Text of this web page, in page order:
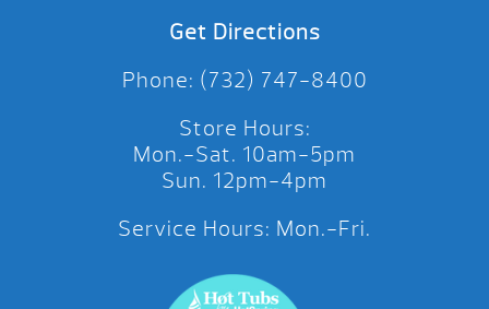
Get Directions
Phone: (732) 747-8400
Store Hours:
Mon.-Sat. 10am-5pm
Sun. 12pm-4pm
Service Hours: Mon.-Fri.